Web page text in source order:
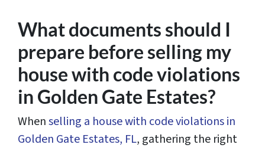
What documents should I
prepare before selling my
house with code violations
in Golden Gate Estates?
Whenselling a house with code violations in
Golden Gate Estates, FL, gathering the right